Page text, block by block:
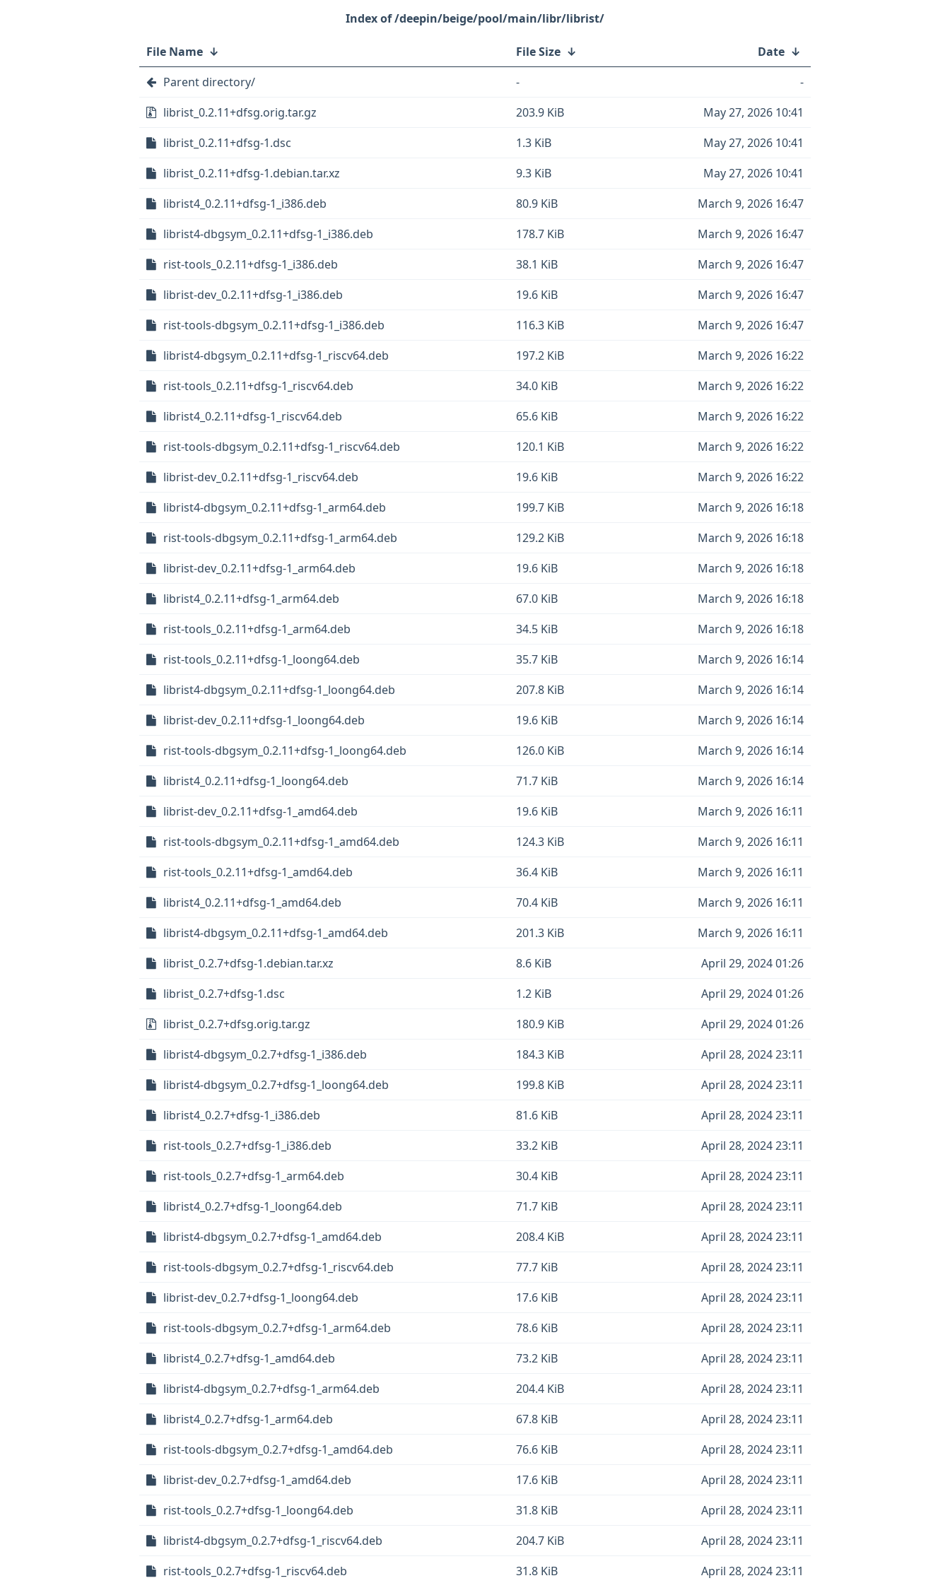
/deepin/beige/pool/main/libr/librist/
File Name ↓ File Size ↓ Date ↓
Parent directory/
-
-
librist_0.2.11+dfsg.orig.tar.gz
203.9 KiB
May 27, 2026 10:41
librist_0.2.11+dfsg-1.dsc
1.3 KiB
May 27, 2026 10:41
librist_0.2.11+dfsg-1.debian.tar.xz
9.3 KiB
May 27, 2026 10:41
librist4_0.2.11+dfsg-1_i386.deb
80.9 KiB
March 9, 2026 16:47
librist4-dbgsym_0.2.11+dfsg-1_i386.deb
178.7 KiB
March 9, 2026 16:47
rist-tools_0.2.11+dfsg-1_i386.deb
38.1 KiB
March 9, 2026 16:47
librist-dev_0.2.11+dfsg-1_i386.deb
19.6 KiB
March 9, 2026 16:47
rist-tools-dbgsym_0.2.11+dfsg-1_i386.deb
116.3 KiB
March 9, 2026 16:47
librist4-dbgsym_0.2.11+dfsg-1_riscv64.deb
197.2 KiB
March 9, 2026 16:22
rist-tools_0.2.11+dfsg-1_riscv64.deb
34.0 KiB
March 9, 2026 16:22
librist4_0.2.11+dfsg-1_riscv64.deb
65.6 KiB
March 9, 2026 16:22
rist-tools-dbgsym_0.2.11+dfsg-1_riscv64.deb
120.1 KiB
March 9, 2026 16:22
librist-dev_0.2.11+dfsg-1_riscv64.deb
19.6 KiB
March 9, 2026 16:22
librist4-dbgsym_0.2.11+dfsg-1_arm64.deb
199.7 KiB
March 9, 2026 16:18
rist-tools-dbgsym_0.2.11+dfsg-1_arm64.deb
129.2 KiB
March 9, 2026 16:18
librist-dev_0.2.11+dfsg-1_arm64.deb
19.6 KiB
March 9, 2026 16:18
librist4_0.2.11+dfsg-1_arm64.deb
67.0 KiB
March 9, 2026 16:18
rist-tools_0.2.11+dfsg-1_arm64.deb
34.5 KiB
March 9, 2026 16:18
rist-tools_0.2.11+dfsg-1_loong64.deb
35.7 KiB
March 9, 2026 16:14
librist4-dbgsym_0.2.11+dfsg-1_loong64.deb
207.8 KiB
March 9, 2026 16:14
librist-dev_0.2.11+dfsg-1_loong64.deb
19.6 KiB
March 9, 2026 16:14
rist-tools-dbgsym_0.2.11+dfsg-1_loong64.deb
126.0 KiB
March 9, 2026 16:14
librist4_0.2.11+dfsg-1_loong64.deb
71.7 KiB
March 9, 2026 16:14
librist-dev_0.2.11+dfsg-1_amd64.deb
19.6 KiB
March 9, 2026 16:11
rist-tools-dbgsym_0.2.11+dfsg-1_amd64.deb
124.3 KiB
March 9, 2026 16:11
rist-tools_0.2.11+dfsg-1_amd64.deb
36.4 KiB
March 9, 2026 16:11
librist4_0.2.11+dfsg-1_amd64.deb
70.4 KiB
March 9, 2026 16:11
librist4-dbgsym_0.2.11+dfsg-1_amd64.deb
201.3 KiB
March 9, 2026 16:11
librist_0.2.7+dfsg-1.debian.tar.xz
8.6 KiB
April 29, 2024 01:26
librist_0.2.7+dfsg-1.dsc
1.2 KiB
April 29, 2024 01:26
librist_0.2.7+dfsg.orig.tar.gz
180.9 KiB
April 29, 2024 01:26
librist4-dbgsym_0.2.7+dfsg-1_i386.deb
184.3 KiB
April 28, 2024 23:11
librist4-dbgsym_0.2.7+dfsg-1_loong64.deb
199.8 KiB
April 28, 2024 23:11
librist4_0.2.7+dfsg-1_i386.deb
81.6 KiB
April 28, 2024 23:11
rist-tools_0.2.7+dfsg-1_i386.deb
33.2 KiB
April 28, 2024 23:11
rist-tools_0.2.7+dfsg-1_arm64.deb
30.4 KiB
April 28, 2024 23:11
librist4_0.2.7+dfsg-1_loong64.deb
71.7 KiB
April 28, 2024 23:11
librist4-dbgsym_0.2.7+dfsg-1_amd64.deb
208.4 KiB
April 28, 2024 23:11
rist-tools-dbgsym_0.2.7+dfsg-1_riscv64.deb
77.7 KiB
April 28, 2024 23:11
librist-dev_0.2.7+dfsg-1_loong64.deb
17.6 KiB
April 28, 2024 23:11
rist-tools-dbgsym_0.2.7+dfsg-1_arm64.deb
78.6 KiB
April 28, 2024 23:11
librist4_0.2.7+dfsg-1_amd64.deb
73.2 KiB
April 28, 2024 23:11
librist4-dbgsym_0.2.7+dfsg-1_arm64.deb
204.4 KiB
April 28, 2024 23:11
librist4_0.2.7+dfsg-1_arm64.deb
67.8 KiB
April 28, 2024 23:11
rist-tools-dbgsym_0.2.7+dfsg-1_amd64.deb
76.6 KiB
April 28, 2024 23:11
librist-dev_0.2.7+dfsg-1_amd64.deb
17.6 KiB
April 28, 2024 23:11
rist-tools_0.2.7+dfsg-1_loong64.deb
31.8 KiB
April 28, 2024 23:11
librist4-dbgsym_0.2.7+dfsg-1_riscv64.deb
204.7 KiB
April 28, 2024 23:11
rist-tools_0.2.7+dfsg-1_riscv64.deb
31.8 KiB April 28, 2024 23:11